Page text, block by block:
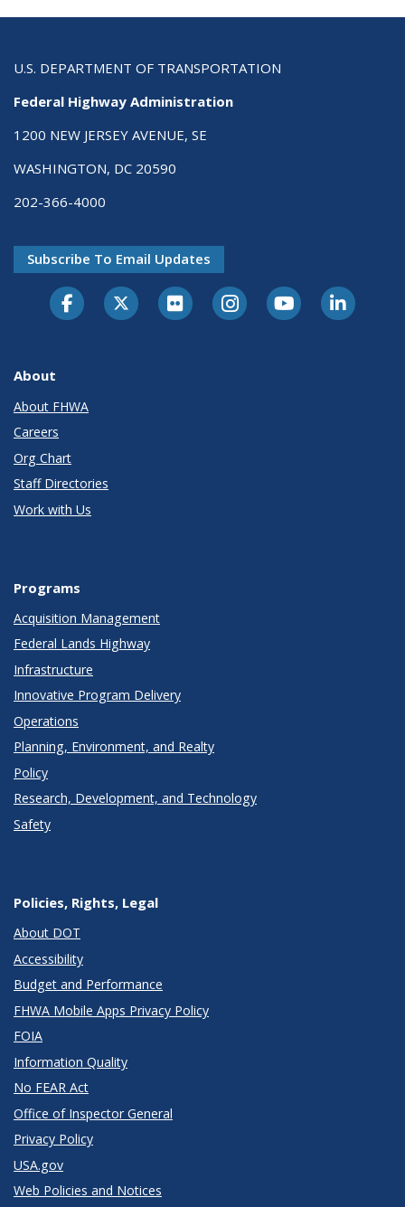
U.S. DEPARTMENT OF TRANSPORTATION
Federal Highway Administration
1200 NEW JERSEY AVENUE, SE
WASHINGTON, DC 20590
202-366-4000
Subscribe To Email Updates
About
About FHWA
Careers
Org Chart
Staff Directories
Work with Us
Programs
Acquisition Management
Federal Lands Highway
Infrastructure
Innovative Program Delivery
Operations
Planning, Environment, and Realty
Policy
Research, Development, and Technology
Safety
Policies, Rights, Legal
About DOT
Accessibility
Budget and Performance
FHWA Mobile Apps Privacy Policy
FOIA
Information Quality
No FEAR Act
Office of Inspector General
Privacy Policy
USA.gov
Web Policies and Notices